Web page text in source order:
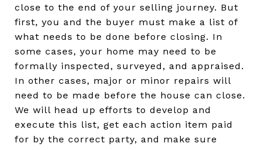
close to the end of your selling journey. But
first, you and the buyer must make a list of
what needs to be done before closing. In
some cases, your home may need to be
formally inspected, surveyed, and appraised.
In other cases, major or minor repairs will
need to be made before the house can close.
We will head up efforts to develop and
execute this list, get each action item paid
for by the correct party, and make sure